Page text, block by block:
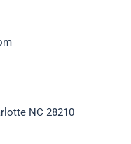
NC 28210